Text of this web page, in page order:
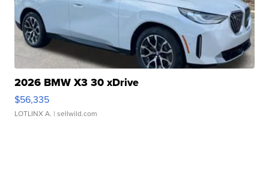
2026 BMW X3 30 xDrive
$56,335
LOTLINX A. | sellwild.com